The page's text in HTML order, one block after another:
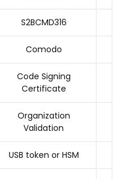
S2BCMD316
Comodo
Code Signing
Certificate
Organization
Validation
USB token or HSM